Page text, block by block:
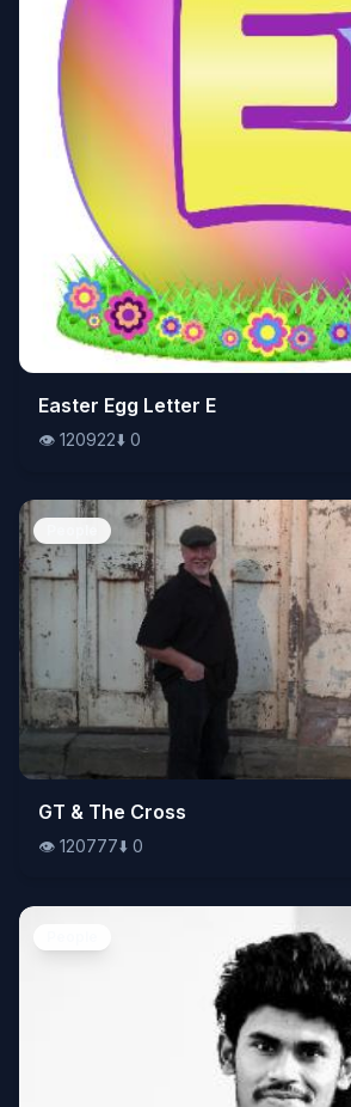
👁️120922⬇️0
Easter Egg Letter E
👁️ 120922⬇️ 0
👁️120777⬇️0
GT & The Cross
👁️ 120777⬇️ 0